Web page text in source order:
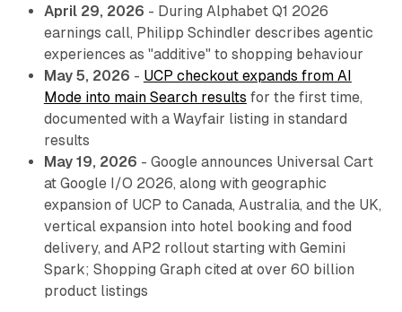
April 29, 2026 - During Alphabet Q1 2026
earnings call, Philipp Schindler describes agentic
experiences as "additive" to shopping behaviour
May 5, 2026 - UCP checkout expands from AI
Mode into main Search results for the first time,
documented with a Wayfair listing in standard
results
May 19, 2026 - Google announces Universal Cart
at Google I/O 2026, along with geographic
expansion of UCP to Canada, Australia, and the UK,
vertical expansion into hotel booking and food
delivery, and AP2 rollout starting with Gemini
Spark; Shopping Graph cited at over 60 billion
product listings